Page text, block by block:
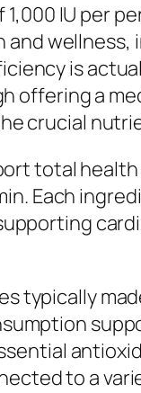
IU per
wellness,
is
offering a
crucial
total
Each
typically
to a